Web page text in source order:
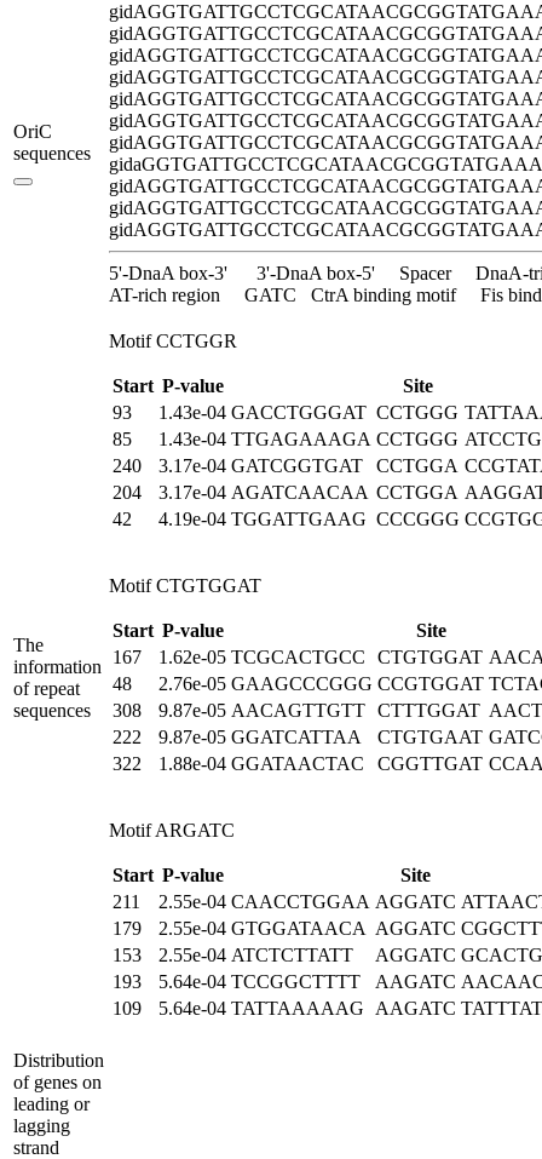
OriC
sequences
gidA
gidA
gidA
gidA
gidA
gidA
gidA
gida
gidA
gidA
gidA
5'-DnaA box-3' 3'-DnaA box-5' Spacer
DnaA-
AT-rich region
GATC CtrA binding motif Fis
The
information
of repeat
sequences
Motif CCTGGR
Start P-value
Site
93
1.43e-04 GACCTGGGAT CCTGGG
85
1.43e-04 TTGAGAAAGA CCTGGG
240
3.17e-04 GATCGGTGAT CCTGGA
204
3.17e-04 AGATCAACAA CCTGGA
42
4.19e-04 TGGATTGAAG CCCGGG
Motif CTGTGGAT
Start P-value
Site
167
1.62e-05 TCGCACTGCC CTGTGGAT
48
2.76e-05 GAAGCCCGGG CCGTGGAT
308
9.87e-05 AACAGTTGTT CTTTGGAT
222
9.87e-05 GGATCATTAA CTGTGAAT
322
1.88e-04 GGATAACTAC CGGTTGAT
Motif ARGATC
Start P-value
Site
211
2.55e-04 CAACCTGGAA AGGATC
179
2.55e-04 GTGGATAACA AGGATC
153
2.55e-04 ATCTCTTATT AGGATC
193
5.64e-04 TCCGGCTTTT AAGATC
109
5.64e-04 TATTAAAAAG AAGATC
Distribution
of genes on
leading or
lagging
strand